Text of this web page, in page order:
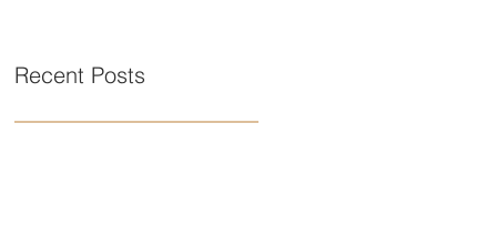
Recent Posts